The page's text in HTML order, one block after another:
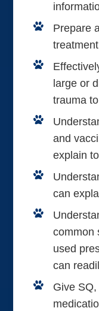
Prepare
large or
trauma
and
explain
can
common
used
can
Give